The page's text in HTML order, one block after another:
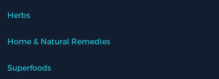
Herbs
Home & Natural Remedies
Superfoods